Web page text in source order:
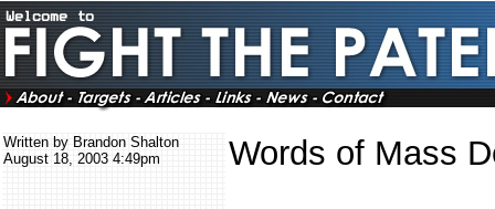
Written by Brandon Shalton
August 18, 2003 4:49pm
Words of Mass